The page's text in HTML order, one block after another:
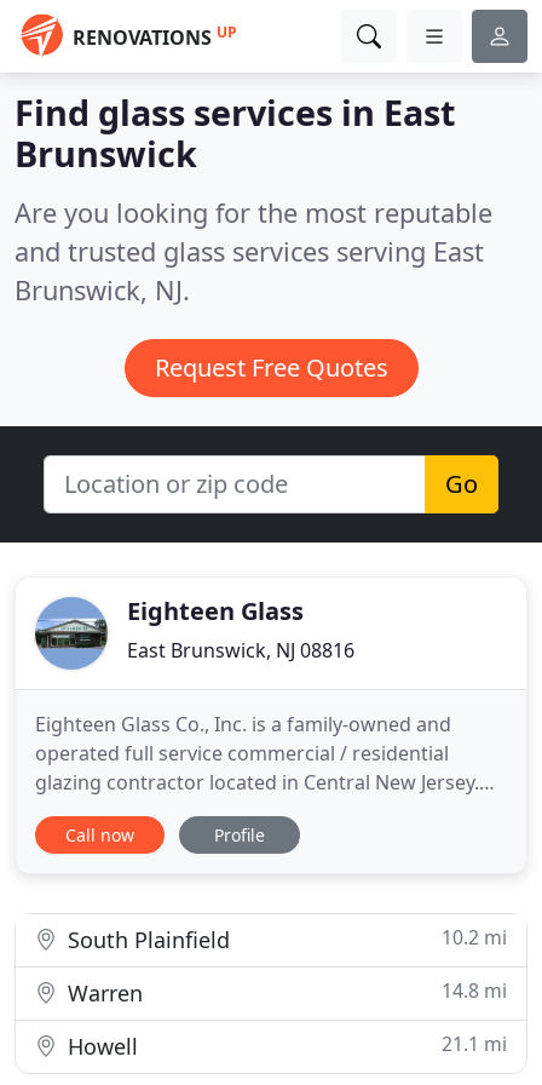
RENOVATIONS UP
Find glass services in East
Brunswick
Are you looking for the most reputable
and trusted glass services serving East
Brunswick, NJ.
Request Free Quotes
Go
Eighteen Glass
East Brunswick, NJ 08816
Eighteen Glass Co., Inc. is a family-owned and
operated full service commercial / residential
glazing contractor located in Central New Jersey.
We are a union contractor with a full staff of field
and office personnel. Our company has been in
knowledgeable and reliable
Call now Profile
South Plainfield 10.2 mi
Warren 14.8 mi
Howell 21.1 mi